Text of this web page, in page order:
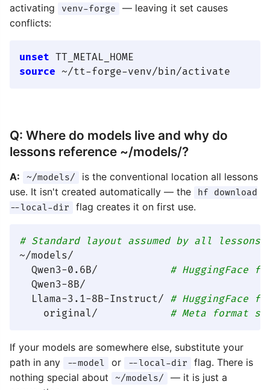
activating
venv-forge
— leaving it set causes
conflicts:
unset
source
Q: Where do models live and why do
lessons reference ~/models/?
A: ~/models/
is the conventional location all lessons
use. It isn't created automatically — the
hf download
--local-dir
flag creates it on first use.
# Standard layout assumed by all lessons:
~/models/
  Qwen3-0.6B/
# HuggingFace
  Qwen3-8B/
  Llama-3.1-8B-Instruct/
# HuggingFace
    original/
# Meta format
If your models are somewhere else, substitute your
path in any
--model or --local-dir
flag. There is
nothing special about
~/models/
— it is just a